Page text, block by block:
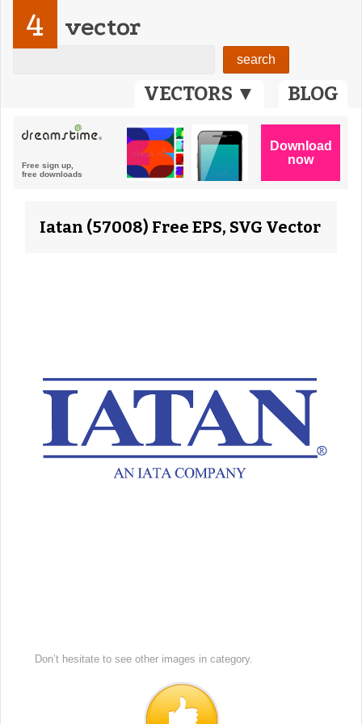
VECTORS ▼ BLOG
4 vector
Iatan (57008) Free EPS, SVG Vector
Don’t hesitate to see other images in category.